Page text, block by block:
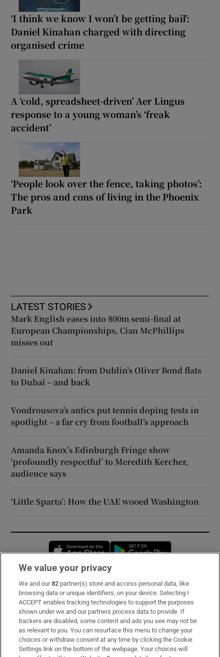
‘I think we know I won’t be getting bail’:
Daniel Kinahan charged with directing
organised crime
A ‘cold, spreadsheet-driven’ Aer Lingus
response to a young woman’s ‘freak
accident’
‘People look over the fence, taking photos’:
The pros and cons of living in the Phoenix
Park
LATEST STORIES
Mark English eases into 800m semi-final at
European Championships, Cian McPhillips
misses out
Daniel Kinahan: from Dublin’s Oliver Bond flats
to Dubai – and back
Vondrousova’s antics put tennis doping tests in
spotlight – a far cry from football’s approach
Amanda Knox’s Edinburgh Fringe show
‘profoundly respectful’ to Meredith Kercher,
audience says
‘Little Sparta’: How the UAE wooed Washington
Opens in new window
Subscribe
Support
About Us
Irish Times Products & Services
We value your privacy
We and our82 partner(s) store and access personal data, like
browsing data or unique identifiers, on your device. Selecting I
ACCEPT enables tracking technologies to support the purposes
shown under we and our partners process data to provide. If
trackers are disabled, some content and ads you see may not be
as relevant to you. You can resurface this menu to change your
choices or withdraw consent at any time by clicking the Cookie
Settings link on the bottom of the webpage. Your choices will